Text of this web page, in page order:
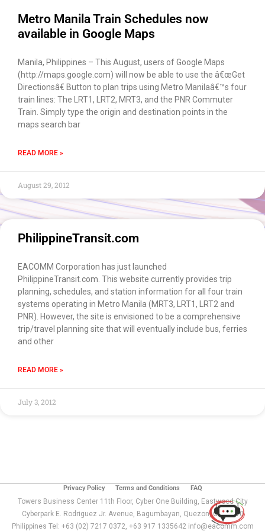
Metro Manila Train Schedules now
available in Google Maps
Manila, Philippines – This August, users of Google Maps
(http://maps.google.com) will now be able to use the â€œGet
Directionsâ€ Button to plan trips using Metro Manilaâ€™s four
train lines: The LRT1, LRT2, MRT3, and the PNR Commuter
Train. Simply type the origin and destination points in the
maps search bar
READ MORE »
August 29, 2012
PhilippineTransit.com
EACOMM Corporation has just launched
PhilippineTransit.com. This website currently provides trip
planning, schedules, and station information for all four train
systems operating in Metro Manila (MRT3, LRT1, LRT2 and
PNR). However, the site is envisioned to be a comprehensive
trip/travel planning site that will eventually include bus, ferries
and other
READ MORE »
July 3, 2012
Privacy Policy Terms and Conditions FAQ
Towers Business Center 11th Floor, Cyber One Building, Eastwood City
Cyberpark E. Rodriguez Jr. Avenue, Bagumbayan, Quezon, City 1110
Philippines Tel: +63 (02) 7217 0372, +63 917 1335642 info@eacomm.com
Corporation Privacy Policy.